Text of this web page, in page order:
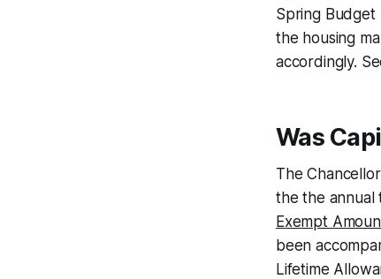
Spring Budget
the housing
accordingly.
Was
The
the the annual
Exempt
been
Lifetime